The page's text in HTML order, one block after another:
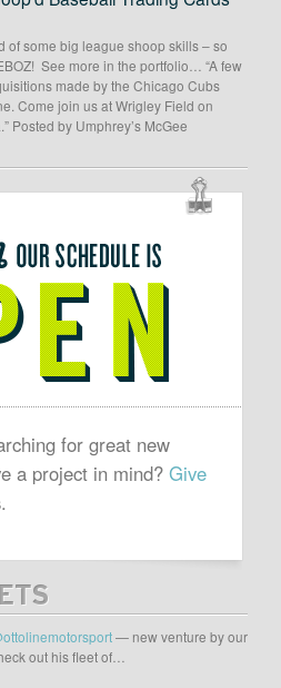
of some big league shoop skills – so
See more in the portfolio… “A few
made by the Chicago Cubs
Come join us at Wrigley Field on
Posted by Umphrey’s McGee
for great new
a project in mind? Give
— new venture by our
out his fleet of…